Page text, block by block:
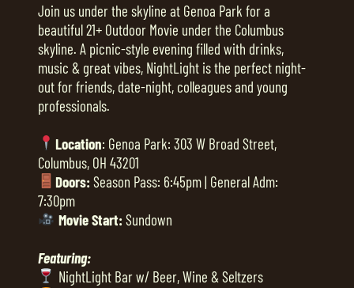
Join us under the skyline at Genoa Park for a
beautiful 21+ Outdoor Movie under the Columbus
skyline. A picnic-style evening filled with drinks,
music & great vibes, NightLight is the perfect night-
out for friends, date-night, colleagues and young
professionals.
Location: Genoa Park: 303 W Broad Street,
Columbus, OH 43201
Doors: Season Pass: 6:45pm | General Adm:
7:30pm
Movie Start: Sundown
Featuring:
NightLight Bar w/ Beer, Wine & Seltzers